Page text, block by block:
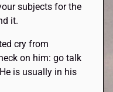
subjects for the
it.
cry from
on him: go talk
is usually in his